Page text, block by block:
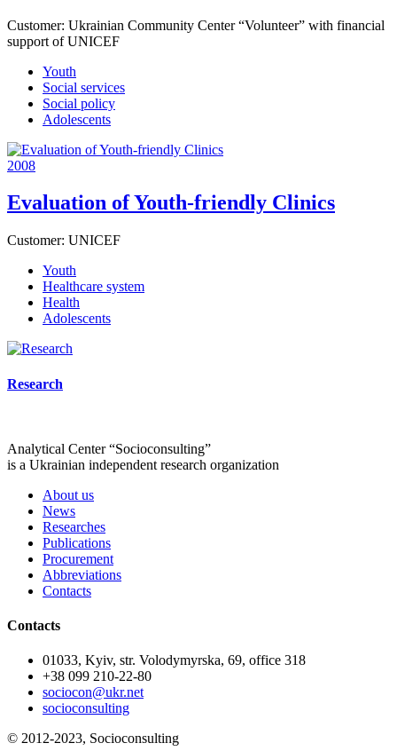
Customer: Ukrainian Community Center “Volunteer” with financial
support of UNICEF
Youth
Social services
Social policy
Adolescents
2008
Evaluation of Youth-friendly Clinics
Customer: UNICEF
Youth
Healthcare system
Health
Adolescents
Research
Analytical Center “Socioconsulting”
is a Ukrainian independent research organization
About us
News
Researches
Publications
Procurement
Abbreviations
Contacts
Contacts
01033, Kyiv, str. Volodymyrska, 69, office 318
+38 099 210-22-80
sociocon@ukr.net
socioconsulting
© 2012-2023, Socioconsulting